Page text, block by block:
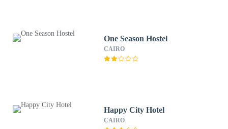
One Season Hostel
CAIRO
Happy City Hotel
CAIRO